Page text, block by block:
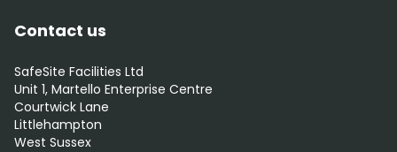
Contact us
SafeSite Facilities Ltd
Unit 1, Martello Enterprise Centre
Courtwick Lane
Littlehampton
West Sussex